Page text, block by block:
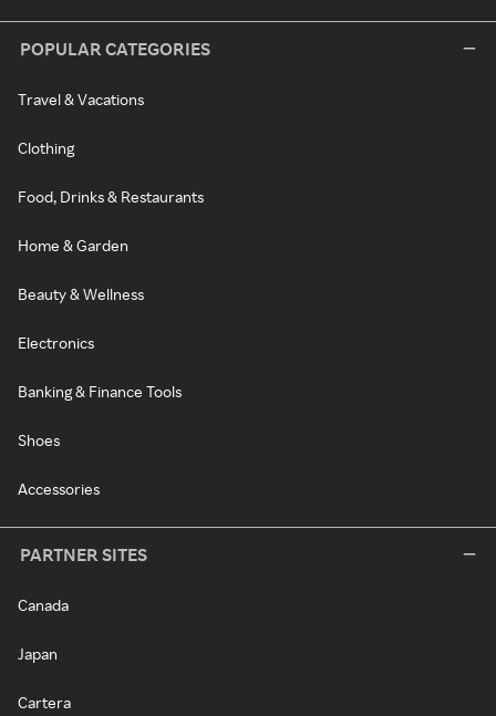
POPULAR CATEGORIES
Travel & Vacations
Clothing
Food, Drinks & Restaurants
Home & Garden
Beauty & Wellness
Electronics
Banking & Finance Tools
Shoes
Accessories
PARTNER SITES
Canada
Japan
Cartera